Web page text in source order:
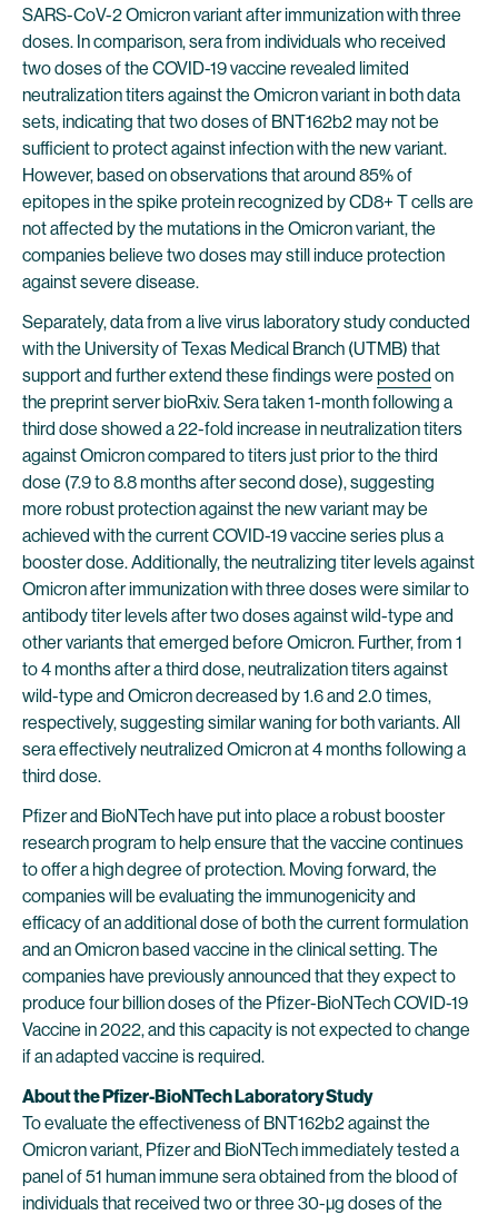
SARS-CoV-2 Omicron variant after immunization with three
doses. In comparison, sera from individuals who received
two doses of the COVID-19 vaccine revealed limited
neutralization titers against the Omicron variant in both data
sets, indicating that two doses of BNT162b2 may not be
sufficient to protect against infection with the new variant.
However, based on observations that around 85% of
epitopes in the spike protein recognized by CD8+ T cells are
not affected by the mutations in the Omicron variant, the
companies believe two doses may still induce protection
against severe disease.
Separately, data from a live virus laboratory study conducted
with the University of Texas Medical Branch (UTMB) that
support and further extend these findings were posted on
the preprint server bioRxiv. Sera taken 1-month following a
third dose showed a 22-fold increase in neutralization titers
against Omicron compared to titers just prior to the third
dose (7.9 to 8.8 months after second dose), suggesting
more robust protection against the new variant may be
achieved with the current COVID-19 vaccine series plus a
booster dose. Additionally, the neutralizing titer levels against
Omicron after immunization with three doses were similar to
antibody titer levels after two doses against wild-type and
other variants that emerged before Omicron. Further, from 1
to 4 months after a third dose, neutralization titers against
wild-type and Omicron decreased by 1.6 and 2.0 times,
respectively, suggesting similar waning for both variants. All
sera effectively neutralized Omicron at 4 months following a
third dose.
Pfizer and BioNTech have put into place a robust booster
research program to help ensure that the vaccine continues
to offer a high degree of protection. Moving forward, the
companies will be evaluating the immunogenicity and
efficacy of an additional dose of both the current formulation
and an Omicron based vaccine in the clinical setting. The
companies have previously announced that they expect to
produce four billion doses of the Pfizer-BioNTech COVID-19
Vaccine in 2022, and this capacity is not expected to change
if an adapted vaccine is required.
About the Pfizer-BioNTech Laboratory Study
To evaluate the effectiveness of BNT162b2 against the
Omicron variant, Pfizer and BioNTech immediately tested a
panel of 51 human immune sera obtained from the blood of
individuals that received two or three 30-µg doses of the